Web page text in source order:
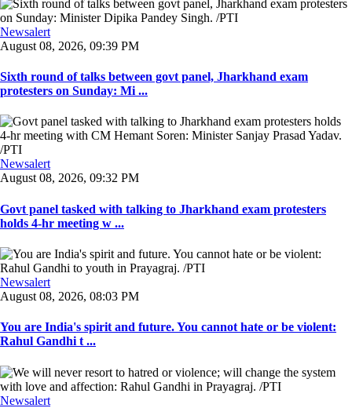
Newsalert
August 08, 2026, 09:39 PM
Sixth round of talks between govt panel, Jharkhand exam
protesters on Sunday: Mi ...
Newsalert
August 08, 2026, 09:32 PM
Govt panel tasked with talking to Jharkhand exam protesters
holds 4-hr meeting w ...
Newsalert
August 08, 2026, 08:03 PM
You are India's spirit and future. You cannot hate or be violent:
Rahul Gandhi t ...
Newsalert